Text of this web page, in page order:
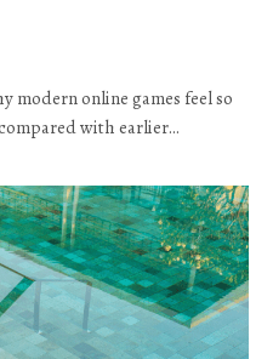
modern online games feel so
with earlier…